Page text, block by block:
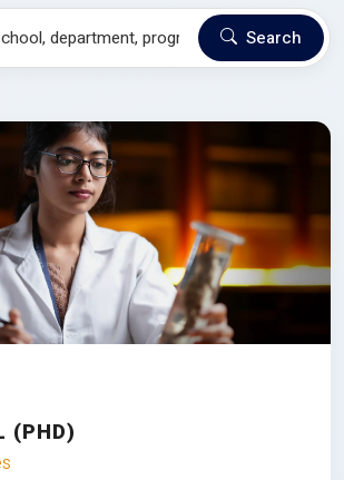
Search
(PHD)